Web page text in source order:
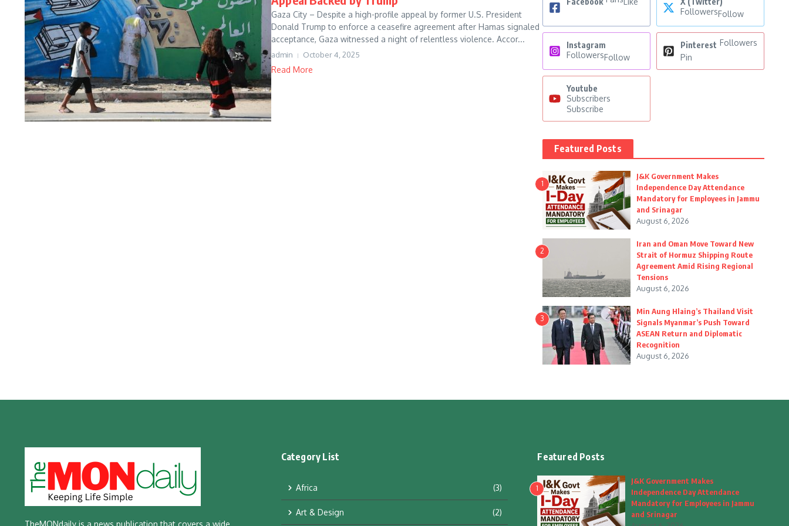
Gaza City – Despite a high-profile appeal by former U.S. President
Donald Trump to enforce a ceasefire agreement after Hamas signaled
acceptance, Gaza witnessed a night of relentless violence. Accor...
admin October 4, 2025
Read More
FollowersFollow
Instagram
FollowersFollow
Pinterest Followers
Pin
Youtube
Subscribers
Subscribe
Featured Posts
1
J&K Government Makes
Independence Day Attendance
Mandatory for Employees in Jammu
and Srinagar
August 6, 2026
2
Iran and Oman Move Toward New
Strait of Hormuz Shipping Route
Agreement Amid Rising Regional
Tensions
August 6, 2026
3
Min Aung Hlaing’s Thailand Visit
Signals Myanmar’s Push Toward
ASEAN Return and Diplomatic
Recognition
August 6, 2026
TheMONdaily is a news publication that covers a wide
Category List
Africa (3)
Art & Design (2)
Featured Posts
1
J&K Government Makes
Independence Day Attendance
Mandatory for Employees in Jammu
and Srinagar